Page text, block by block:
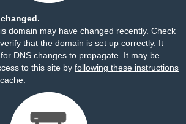
domain may have changed recently. Check
that the domain is set up correctly. It
DNS changes to propagate. It may be
to this site by following these instructions